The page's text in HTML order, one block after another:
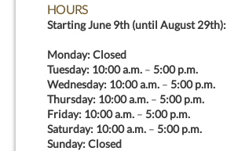
HOURS
Starting June 9th (until August 29th):
Monday: Closed
Tuesday: 10:00 a.m. – 5:00 p.m.
Wednesday: 10:00 a.m. – 5:00 p.m.
Thursday: 10:00 a.m. – 5:00 p.m.
Friday: 10:00 a.m. – 5:00 p.m.
Saturday: 10:00 a.m. – 5:00 p.m.
Sunday: Closed